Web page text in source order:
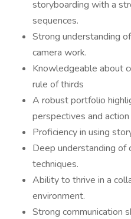
storyboarding with a
sequences.
Strong understanding
camera work.
Knowledgeable about
rule of thirds
A robust portfolio
perspectives and
Proficiency in using
Deep understanding of
techniques.
Ability to thrive in a
environment.
Strong communication